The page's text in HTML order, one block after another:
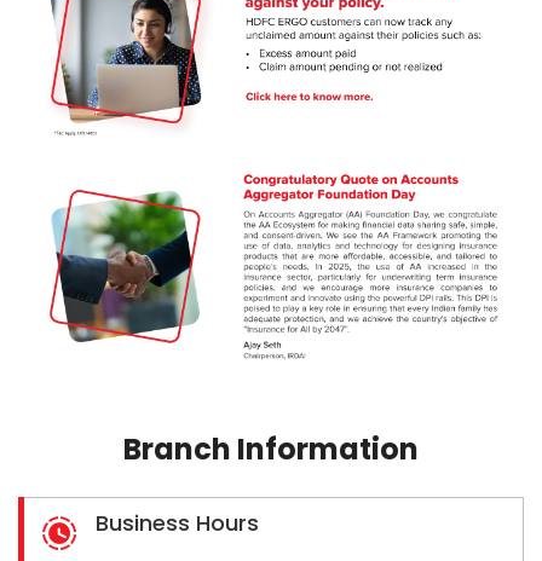
Branch Information
Business Hours